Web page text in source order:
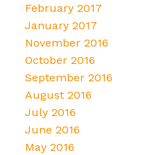
February 2017
January 2017
November 2016
October 2016
September 2016
August 2016
July 2016
June 2016
May 2016